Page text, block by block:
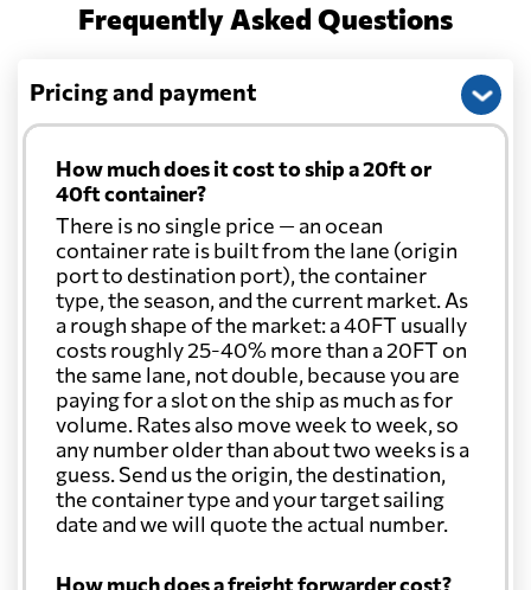
Frequently Asked Questions
Pricing and payment
How much does it cost to ship a 20ft or
40ft container?
There is no single price — an ocean
container rate is built from the lane (origin
port to destination port), the container
type, the season, and the current market. As
a rough shape of the market: a 40FT usually
costs roughly 25-40% more than a 20FT on
the same lane, not double, because you are
paying for a slot on the ship as much as for
volume. Rates also move week to week, so
any number older than about two weeks is a
guess. Send us the origin, the destination,
the container type and your target sailing
date and we will quote the actual number.
How much does a freight forwarder cost?